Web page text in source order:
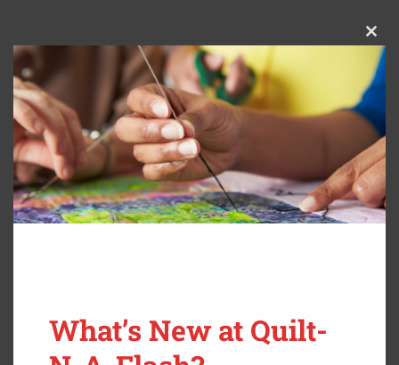
Close
this
What’s New at Quilt-